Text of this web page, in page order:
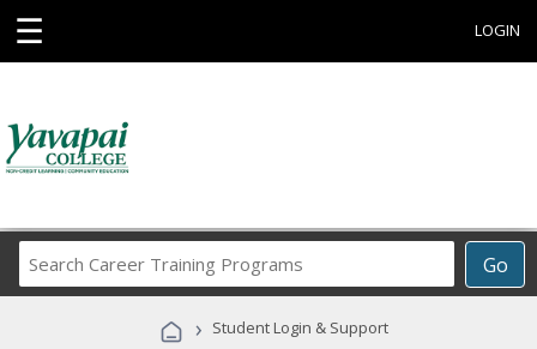
☰ LOGIN
Go
Career
Programs
› Student Login & Support